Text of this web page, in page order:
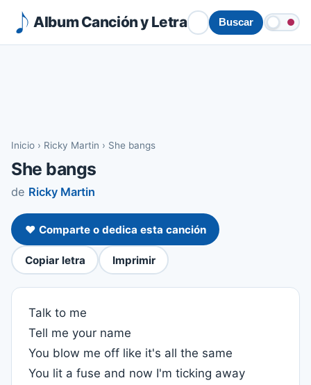
Album Canción y Letra Buscar
Inicio › Ricky Martin › She bangs
She bangs
de Ricky Martin
❤️ Comparte o dedica esta canción
Copiar letra Imprimir
Talk to me
Tell me your name
You blow me off like it's all the same
You lit a fuse and now I'm ticking away